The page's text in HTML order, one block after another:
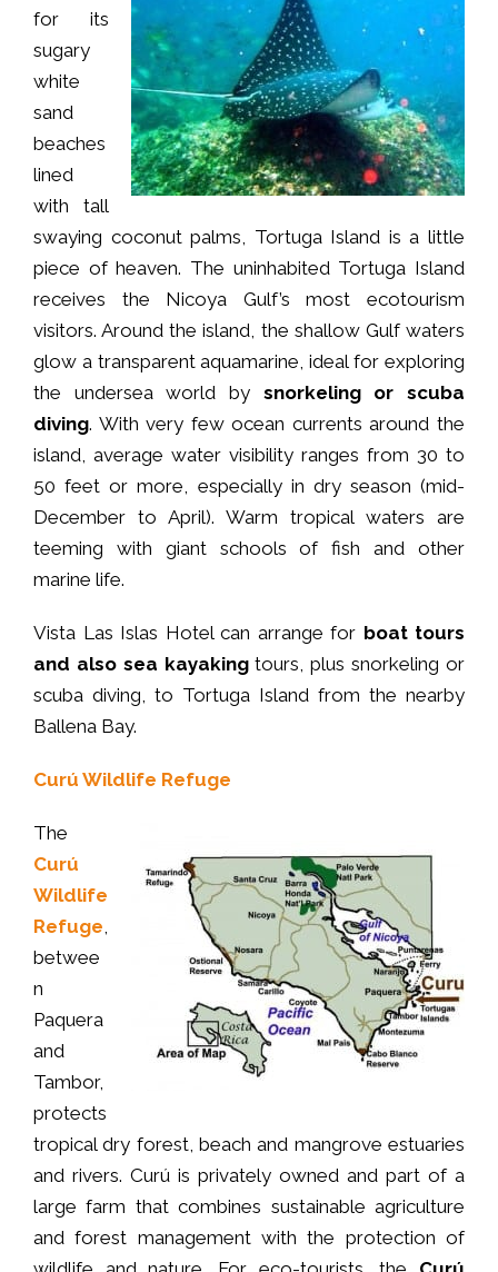
for its
sugary
white
sand
beaches
lined
with tall
swaying coconut palms, Tortuga Island is a little
piece of heaven. The uninhabited Tortuga Island
receives the Nicoya Gulf’s most ecotourism
visitors. Around the island, the shallow Gulf waters
glow a transparent aquamarine, ideal for exploring
the undersea world by snorkeling or scuba
diving. With very few ocean currents around the
island, average water visibility ranges from 30 to
50 feet or more, especially in dry season (mid-
December to April). Warm tropical waters are
teeming with giant schools of fish and other
marine life.
Vista Las Islas Hotel can arrange for boat tours
and also sea kayakingtours, plus snorkeling or
scuba diving, to Tortuga Island from the nearby
Ballena Bay.
Curú Wildlife Refuge
The
Curú
Wildlife
Refuge
betwee
n
Paquera
and
Tambor,
protects
tropical dry forest, beach and mangrove estuaries
and rivers. Curú is privately owned and part of a
large farm that combines sustainable agriculture
and forest management with the protection of